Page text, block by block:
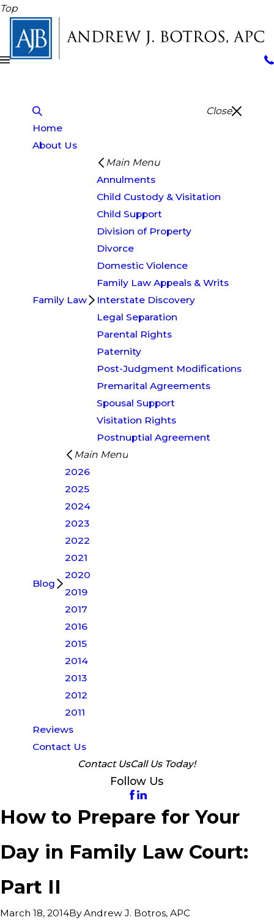
Top
Close
Home
About Us
Family Law
Main Menu
Annulments
Child Custody & Visitation
Child Support
Division of Property
Divorce
Domestic Violence
Family Law Appeals & Writs
Interstate Discovery
Legal Separation
Parental Rights
Paternity
Post-Judgment Modifications
Premarital Agreements
Spousal Support
Visitation Rights
Postnuptial Agreement
Blog
Main Menu
2026
2025
2024
2023
2022
2021
2020
2019
2017
2016
2015
2014
2013
2012
2011
Reviews
Contact Us
Contact UsCall Us Today!
Follow Us
How to Prepare for Your
Day in Family Law Court:
Part II
March 18, 2014ByAndrew J. Botros, APC